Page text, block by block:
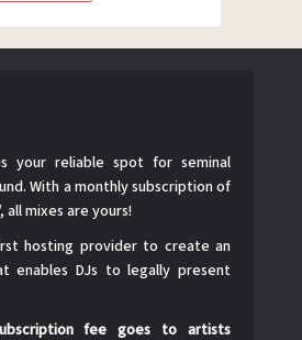
your reliable spot for seminal
With a monthly subscription of
, all mixes are yours!
hosting provider to create an
enables DJs to legally present
fee goes to artists